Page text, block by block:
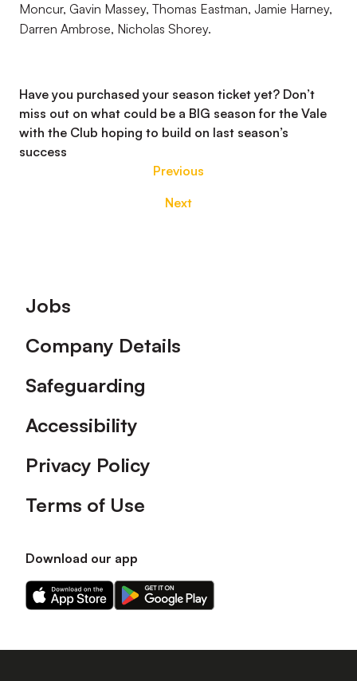
Moncur, Gavin Massey, Thomas Eastman, Jamie Harney,
Darren Ambrose, Nicholas Shorey.
Have you purchased your season ticket yet? Don’t
miss out on what could be a BIG season for the Vale
with the Club hoping to build on last season’s
success
Previous
Next
Footer
Jobs
Company Details
Safeguarding
Accessibility
Privacy Policy
Terms of Use
Download our app
Download
our
on
Download
our
on